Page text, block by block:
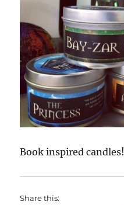
Book inspired candles!
Share this: